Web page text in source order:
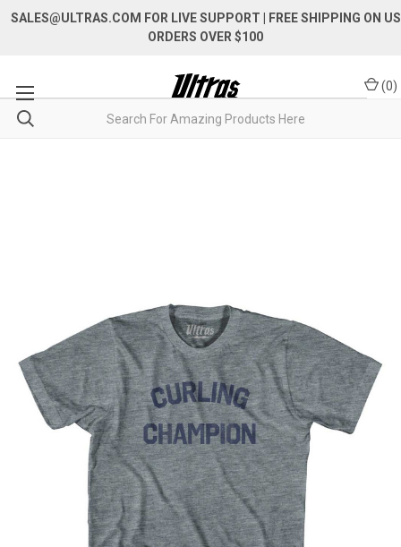
SALES@ULTRAS.COM FOR LIVE SUPPORT
| FREE SHIPPING ON US
ORDERS OVER $100
(0)